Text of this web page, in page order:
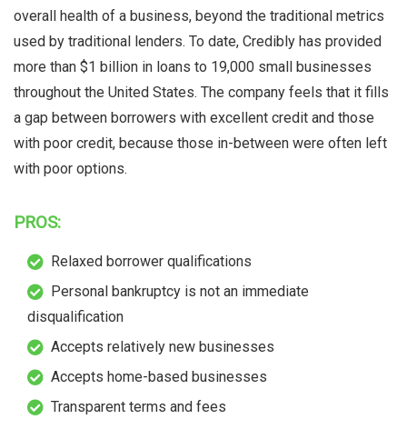
overall health of a business, beyond the traditional metrics
used by traditional lenders. To date, Credibly has provided
more than $1 billion in loans to 19,000 small businesses
throughout the United States. The company feels that it fills
a gap between borrowers with excellent credit and those
with poor credit, because those in-between were often left
with poor options.
PROS:
Relaxed borrower qualifications
Personal bankruptcy is not an immediate
disqualification
Accepts relatively new businesses
Accepts home-based businesses
Transparent terms and fees